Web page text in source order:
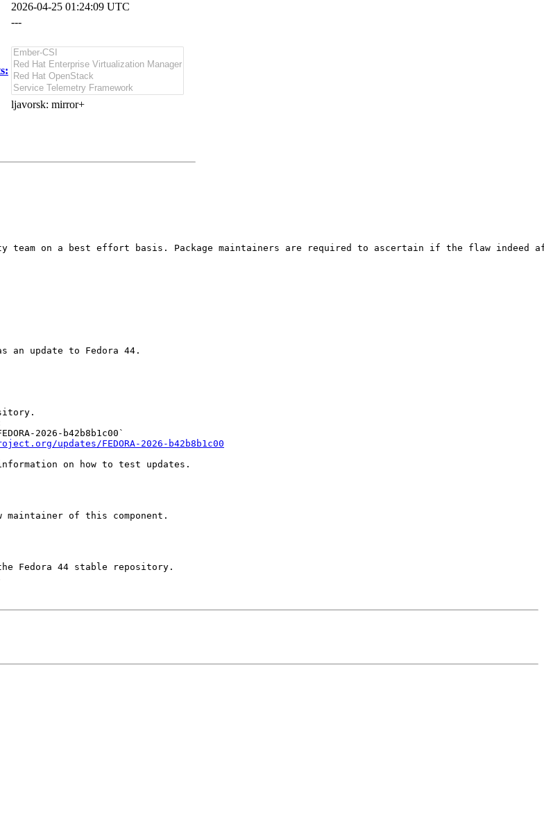
2026-04-25 01:24:09 UTC
---
ljavorsk: mirror+
team on a best effort basis. Package maintainers are required to ascertain if the flaw
2026-b42b8b1c00`
updates/FEDORA-2026-b42b8b1c00
on how to test updates.
maintainer of this component.
Fedora 44 stable repository.